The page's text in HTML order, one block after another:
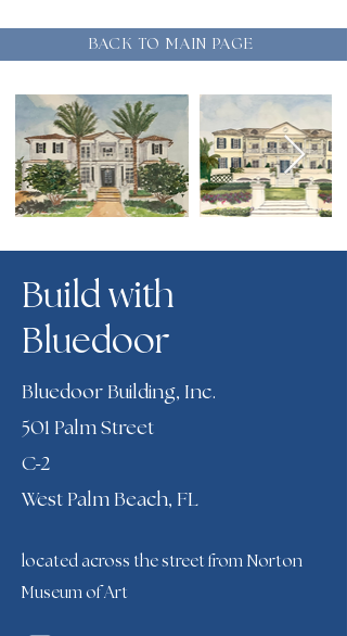
BACK TO MAIN PAGE
Build with
Bluedoor
Bluedoor Building, Inc.
501 Palm Street
C-2
West Palm Beach, FL
located across the street from Norton
Museum of Art